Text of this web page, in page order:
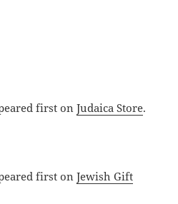
first onJudaica Store.
first onJewish Gift